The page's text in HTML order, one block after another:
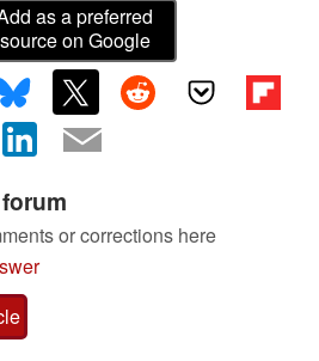
as a preferred
source on Google
or corrections here